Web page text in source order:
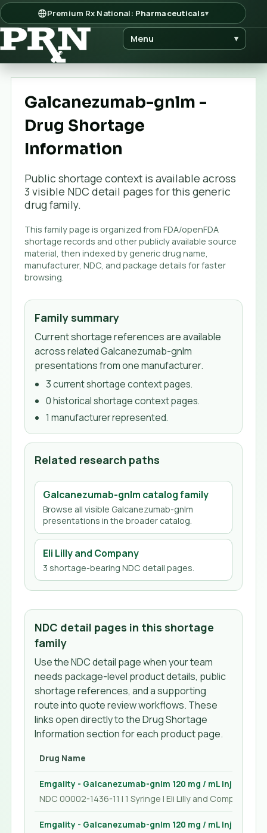
Premium Rx National: Pharmaceuticals▾
Menu ▾
Galcanezumab-gnlm -
Drug Shortage
Information
Public shortage context is available across
3 visible NDC detail pages for this generic
drug family.
This family page is organized from FDA/openFDA
shortage records and other publicly available source
material, then indexed by generic drug name,
manufacturer, NDC, and package details for faster
browsing.
Family summary
Current shortage references are available
across related Galcanezumab-gnlm
presentations from one manufacturer.
3current shortage context pages.
0historical shortage context pages.
1 manufacturerrepresented.
Related research paths
Galcanezumab-gnlm catalog family
Browse all visible Galcanezumab-gnlm
presentations in the broader catalog.
Eli Lilly and Company
3 shortage-bearing NDC detail pages.
NDC detail pages in this shortage
family
Use the NDC detail page when your team
needs package-level product details, public
shortage references, and a supporting
route into quote review workflows. These
links open directly to the Drug Shortage
Information section for each product page.
Drug Name
Emgality - Galcanezumab-gnlm 120 mg / mL Injection 1
NDC 00002-1436-11 | 1 Syringe | Eli Lilly and Company
Emgality - Galcanezumab-gnlm 120 mg / mL Injection 1